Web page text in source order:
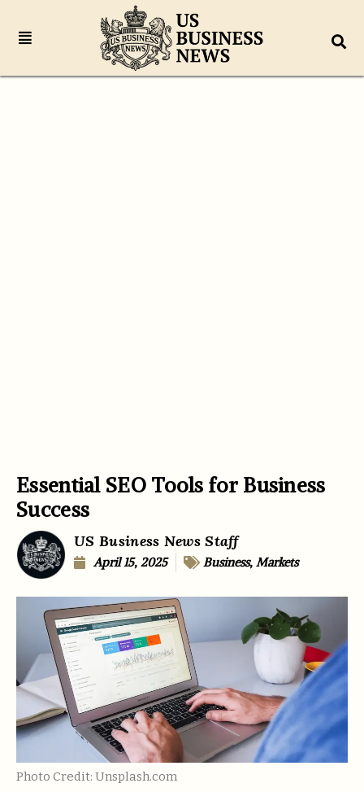
Essential SEO Tools for Business
Success
US Business News Staff
April 15, 2025 Business,Markets
Photo Credit: Unsplash.com